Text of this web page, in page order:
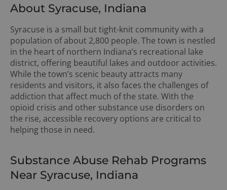
About Syracuse, Indiana
Syracuse is a small but tight-knit community with a
population of about 2,800 people. The town is nestled
in the heart of northern Indiana’s recreational lake
district, offering beautiful lakes and outdoor activities.
While the town’s scenic beauty attracts many
residents and visitors, it also faces the challenges of
addiction that affect much of the state. With the
opioid crisis and other substance use disorders on
the rise, accessible recovery options are critical to
helping those in need.
Substance Abuse Rehab Programs
Near Syracuse, Indiana